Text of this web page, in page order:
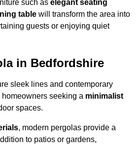
such as elegant seating
table will transform the area into
guests or enjoying quiet
in Bedfordshire
sleek lines and contemporary
seeking a minimalist
spaces.
, modern pergolas provide a
to patios or gardens,